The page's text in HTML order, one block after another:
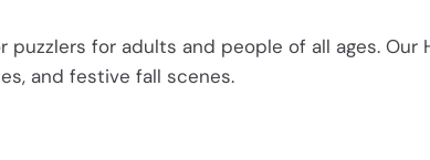
puzzlers for adults and people of all ages.Our
andfestive fall scenes.